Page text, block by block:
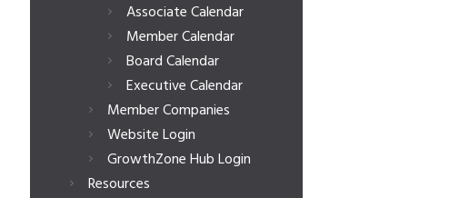
Associate Calendar
Member Calendar
Board Calendar
Executive Calendar
Member Companies
Website Login
GrowthZone Hub Login
Resources